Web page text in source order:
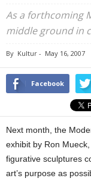
As a forthcoming
middle ground in
By Kultur - May 16, 2007
Facebook
Next month, the
exhibit by Ron
figurative sculptures
art’s purpose as